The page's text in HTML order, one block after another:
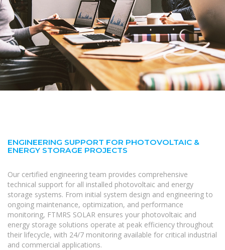
ENGINEERING SUPPORT FOR PHOTOVOLTAIC &
ENERGY STORAGE PROJECTS
Our certified engineering team provides comprehensive
technical support for all installed photovoltaic and energy
storage systems. From initial system design and engineering to
ongoing maintenance, optimization, and performance
monitoring, FTMRS SOLAR ensures your photovoltaic and
energy storage solutions operate at peak efficiency throughout
their lifecycle, with 24/7 monitoring available for critical industrial
and commercial applications.